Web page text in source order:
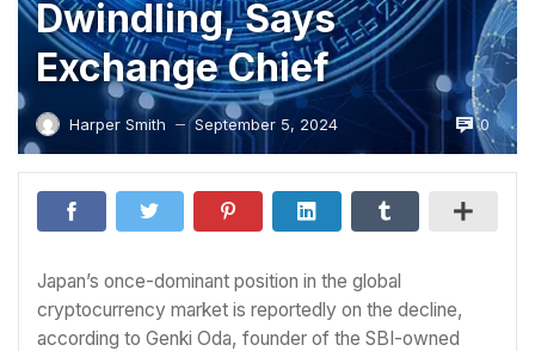
Dwindling, Says
Exchange Chief
Harper Smith — September 5, 2024 0
Japan’s once-dominant position in the global
cryptocurrency market is reportedly on the decline,
according to Genki Oda, founder of the SBI-owned